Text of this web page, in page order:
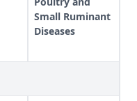
Small Ruminant
Diseases